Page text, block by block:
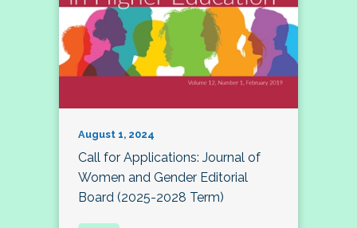
August 1, 2024
Call for Applications: Journal of
Women and Gender Editorial
Board (2025-2028 Term)